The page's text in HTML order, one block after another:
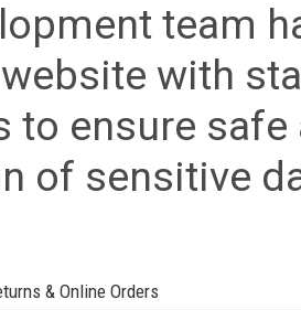
team
with
to ensure
of sensitive
& Online Orders